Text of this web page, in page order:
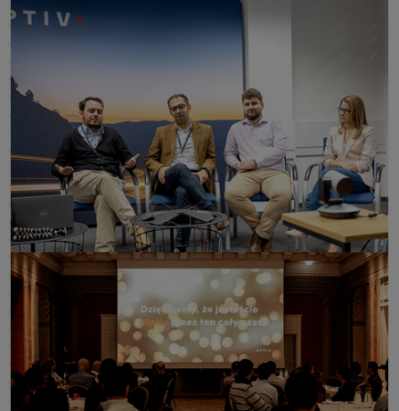
click to enlarge
click to enlarge